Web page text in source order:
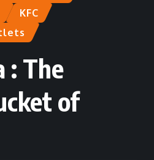
KFC
: The
of